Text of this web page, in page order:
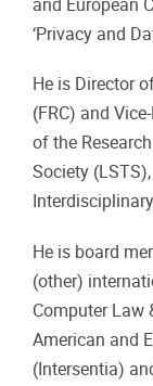
and European
‘Privacy and
He is Director
(FRC) and
of the
Society
He is board
(other)
Computer Law
American and
(Intersentia)